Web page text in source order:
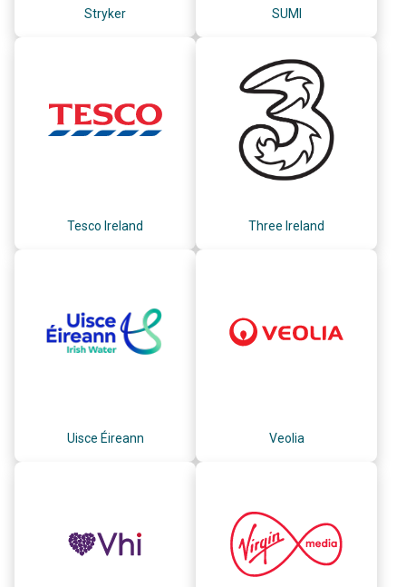
Stryker SUMI
Tesco Ireland Three Ireland
Uisce Éireann Veolia